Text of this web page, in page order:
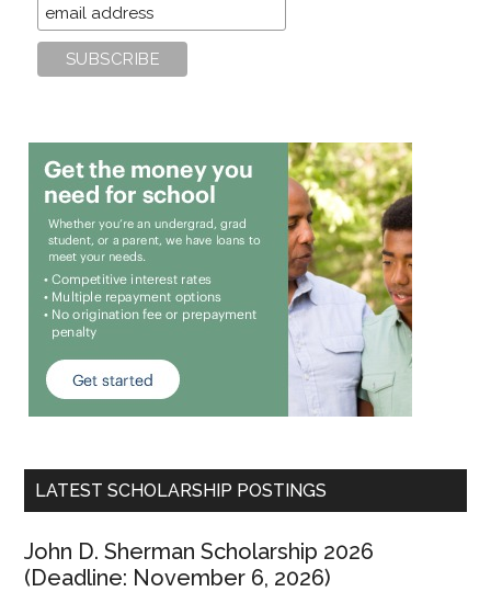
LATEST SCHOLARSHIP POSTINGS
John D. Sherman Scholarship 2026
(Deadline: November 6, 2026)